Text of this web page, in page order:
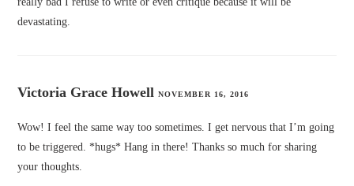
devastating.
Victoria Grace Howell NOVEMBER 16, 2016
Wow! I feel the same way too sometimes. I get nervous that I’m going
to be triggered. *hugs* Hang in there! Thanks so much for sharing
your thoughts.